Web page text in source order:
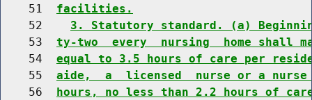
    51
facilities.
    52
3. Statutory standard. (a)
    53
ty-two  every  nursing  home shall
    54
equal to 3.5 hours of care per
    55
aide,  a  licensed  nurse or a
    56
hours, no less than 2.2 hours of